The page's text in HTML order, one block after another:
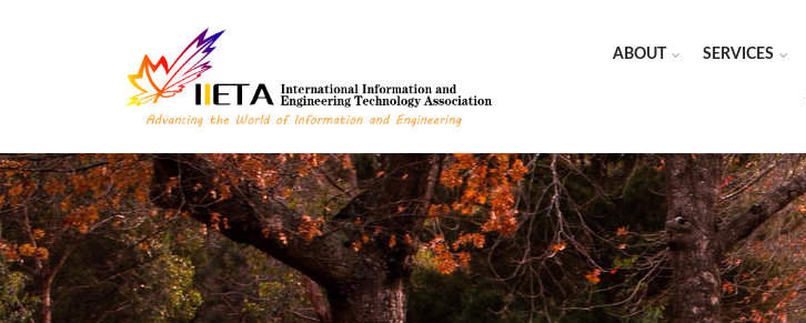
ABOUT SERVICES